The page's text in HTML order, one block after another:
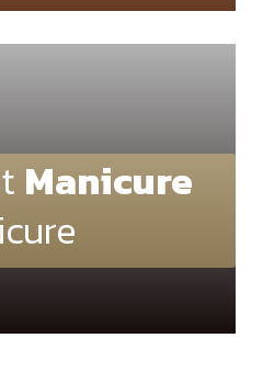
Manicure